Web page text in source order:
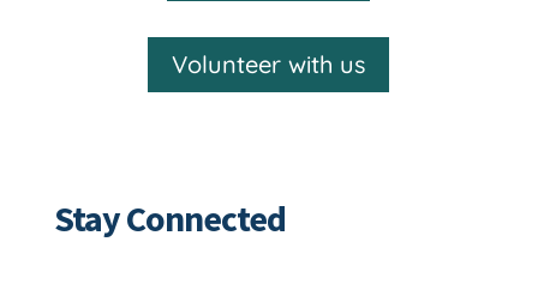
Volunteer with us
Stay Connected